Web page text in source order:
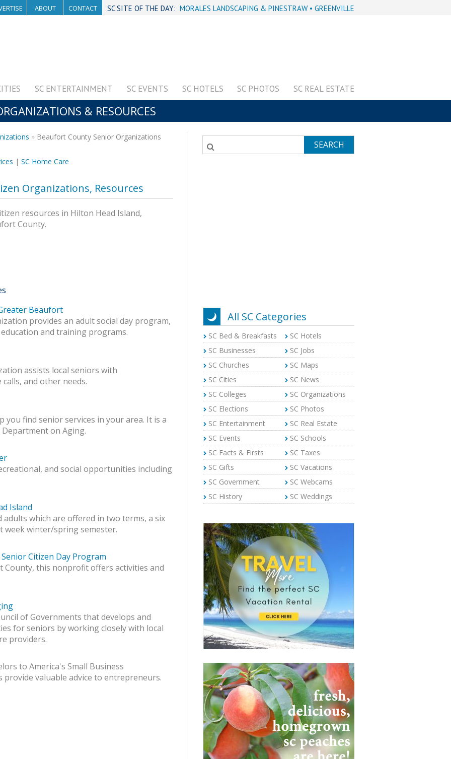
ABOUT CONTACT SC SITE OF THE DAY: MORALES LANDSCAPING & PINESTRAW • GREENVILLE
SC ENTERTAINMENT SC EVENTS SC HOTELS SC PHOTOS SC REAL ESTATE
& RESOURCES
Beaufort County Senior Organizations
| SC Home Care
Organizations, Resources
resources in Hilton Head Island,
County.
Beaufort
provides an adult social day program,
and training programs.
assists local seniors with
and other needs.
you find senior services in your area. It is a
on Aging.
and social opportunities including
Island
which are offered in two terms, a six
week winter/spring semester.
Citizen Day Program
this nonprofit offers activities and
of Governments that develops and
for seniors by working closely with local
providers.
to America's Small Business
valuable advice to entrepreneurs.
SEARCH
All SC Categories
SC Bed & Breakfasts
SC Hotels
SC Businesses
SC Jobs
SC Churches
SC Maps
SC Cities
SC News
SC Colleges
SC Organizations
SC Elections
SC Photos
SC Entertainment
SC Real Estate
SC Events
SC Schools
SC Facts & Firsts
SC Taxes
SC Gifts
SC Vacations
SC Government
SC Webcams
SC History
SC Weddings